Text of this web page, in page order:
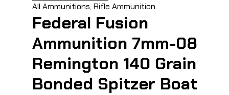
All Ammunitions, Rifle Ammunition
Federal Fusion
Ammunition 7mm-08
Remington 140 Grain
Bonded Spitzer Boat